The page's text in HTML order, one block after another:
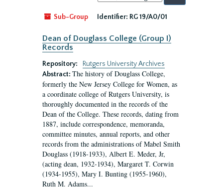
by:
Sub-Group
Identifier: RG 19/A0/01
Dean of Douglass College (Group I)
Records
Repository:
Rutgers University Archives
Abstract: The history of Douglass College,
formerly the New Jersey College for Women, as
a coordinate college of Rutgers University, is
thoroughly documented in the records of the
Dean of the College. These records, dating from
1887, include correspondence, memoranda,
committee minutes, annual reports, and other
records from the administrations of Mabel Smith
Douglass (1918-1933), Albert E. Meder, Jr,
(acting dean, 1932-1934), Margaret T. Corwin
(1934-1955), Mary I. Bunting (1955-1960),
Ruth M. Adams...